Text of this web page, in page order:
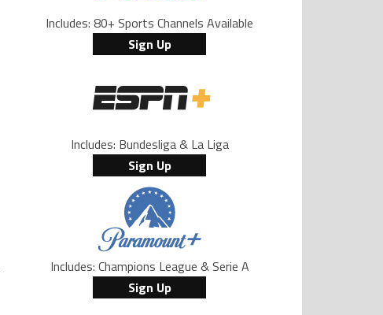
Includes: 80+ Sports Channels Available
Sign Up
Includes: Bundesliga & La Liga
Sign Up
Includes: Champions League & Serie A
Sign Up